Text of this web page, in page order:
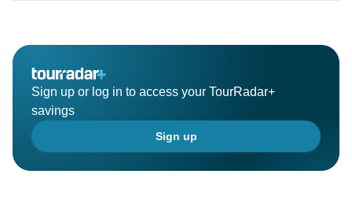
Sign up or log in to access your TourRadar+
savings
Sign up